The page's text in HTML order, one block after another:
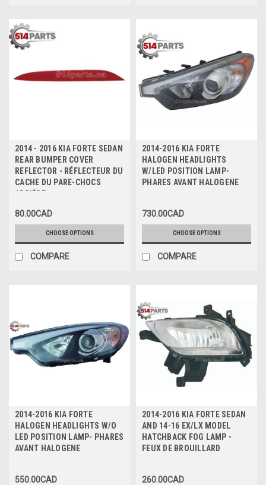
2014 - 2016 KIA FORTE SEDAN
REAR BUMPER COVER
REFLECTOR - RÉFLECTEUR DU
CACHE DU PARE-CHOCS
ARRIÈRE
80.00CAD
CHOOSE OPTIONS
COMPARE
2014-2016 KIA FORTE
HALOGEN HEADLIGHTS
W/LED POSITION LAMP-
PHARES AVANT HALOGENE
730.00CAD
CHOOSE OPTIONS
COMPARE
2014-2016 KIA FORTE
HALOGEN HEADLIGHTS W/O
LED POSITION LAMP- PHARES
AVANT HALOGENE
550.00CAD
2014-2016 KIA FORTE SEDAN
AND 14-16 EX/LX MODEL
HATCHBACK FOG LAMP -
FEUX DE BROUILLARD
260.00CAD